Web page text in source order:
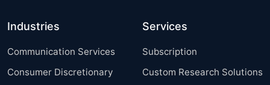
Industries
Communication Services
Consumer Discretionary
Services
Subscription
Custom Research Solutions